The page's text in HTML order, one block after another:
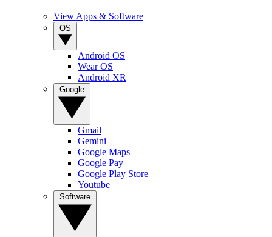
View Apps & Software
Android OS
Wear OS
Android XR
Gmail
Gemini
Google Maps
Google Pay
Google Play Store
Youtube